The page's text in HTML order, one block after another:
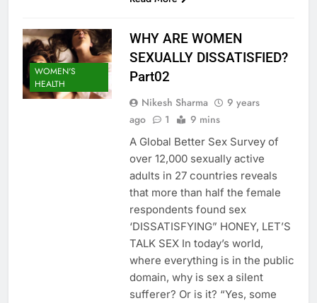
WOMEN'S
HEALTH
WHY ARE WOMEN
SEXUALLY DISSATISFIED?
Part02
Nikesh Sharma
9 years
ago
1 9 mins
A Global Better Sex Survey of
over 12,000 sexually active
adults in 27 countries reveals
that more than half the female
respondents found sex
‘DISSATISFYING” HONEY, LET’S
TALK SEX In today’s world,
where everything is in the public
domain, why is sex a silent
sufferer? Or is it? “Yes, some